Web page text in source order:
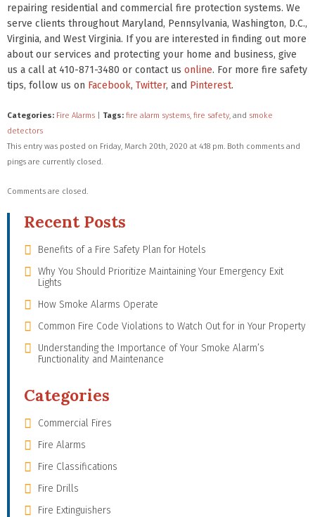
repairing residential and commercial fire protection systems. We
serve clients throughout Maryland, Pennsylvania, Washington, D.C.,
Virginia, and West Virginia. If you are interested in finding out more
about our services and protecting your home and business, give
us a call at 410-871-3480 or contact us online. For more fire safety
tips, follow us on Facebook, Twitter, and Pinterest.
Categories: Fire Alarms Tags: fire alarm systems, fire safety, and smoke
detectors
This entry was posted on Friday, March 20th, 2020 at 4:18 pm. Both comments and
pings are currently closed.
Comments are closed.
Recent Posts
Benefits of a Fire Safety Plan for Hotels
Why You Should Prioritize Maintaining Your Emergency Exit
Lights
How Smoke Alarms Operate
Common Fire Code Violations to Watch Out for in Your Property
Understanding the Importance of Your Smoke Alarm’s
Functionality and Maintenance
Categories
Commercial Fires
Fire Alarms
Fire Classifications
Fire Drills
Fire Extinguishers